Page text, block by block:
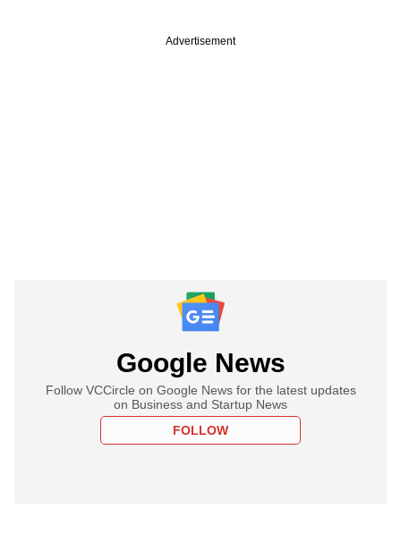
Advertisement
Google News
Follow VCCircle on Google News for the latest updates
on Business and Startup News
FOLLOW